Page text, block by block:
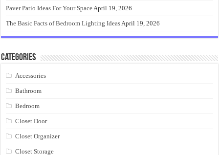
Paver Patio Ideas For Your SpaceApril 19, 2026
The Basic Facts of Bedroom Lighting IdeasApril 19, 2026
Categories
Accessories
Bathroom
Bedroom
Closet Door
Closet Organizer
Closet Storage